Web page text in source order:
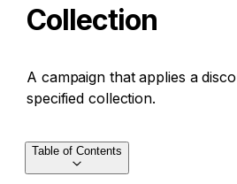
Collection
A campaign that applies a
specified collection.
Table of Contents